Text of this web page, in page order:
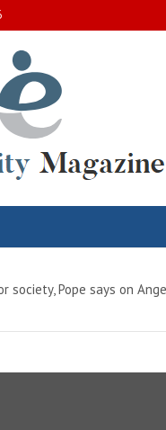
Magazine
society, Pope says on